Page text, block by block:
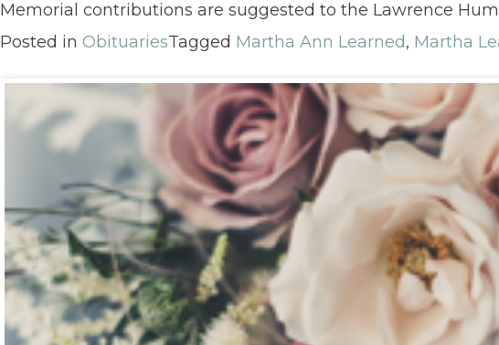
Memorial contributions are suggested to the Lawrence
Posted in ObituariesTagged Martha Ann Learned, Martha